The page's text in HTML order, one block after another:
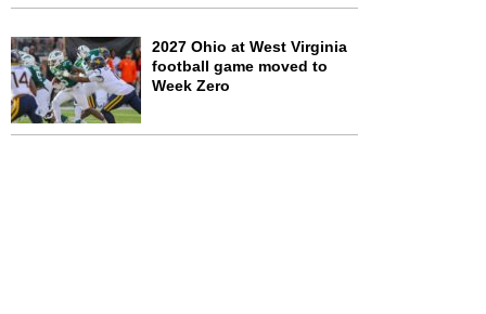
2027 Ohio at West Virginia
football game moved to
Week Zero